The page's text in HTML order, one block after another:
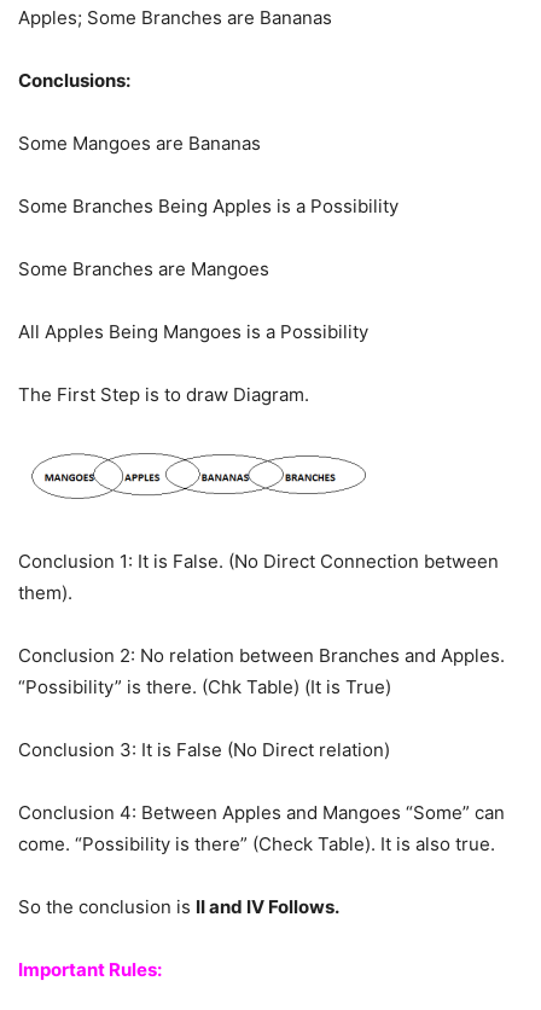
Apples; Some Branches are Bananas
Conclusions:
Some Mangoes are Bananas
Some Branches Being Apples is a Possibility
Some Branches are Mangoes
All Apples Being Mangoes is a Possibility
The First Step is to draw Diagram.
Conclusion 1: It is False. (No Direct Connection between
them).
Conclusion 2: No relation between Branches and Apples.
“Possibility” is there. (Chk Table) (It is True)
Conclusion 3: It is False (No Direct relation)
Conclusion 4: Between Apples and Mangoes “Some” can
come. “Possibility is there” (Check Table). It is also true.
So the conclusion is II and IV Follows.
Important Rules: